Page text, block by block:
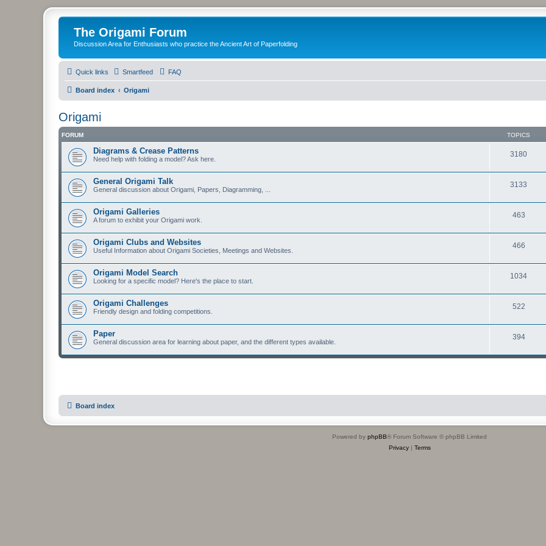
The Origami Forum
Discussion Area for Enthusiasts who practice the Ancient Art of Paperfolding
Quick links Smartfeed FAQ
Board index Origami
Origami
FORUM TOPICS
Diagrams & Crease Patterns
Need help with folding a model? Ask here.
3180
General Origami Talk
General discussion about Origami, Papers, Diagramming, ...
3133
Origami Galleries
A forum to exhibit your Origami work.
463
Origami Clubs and Websites
Useful Information about Origami Societies, Meetings and Websites.
466
Origami Model Search
Looking for a specific model? Here's the place to start.
1034
Origami Challenges
Friendly design and folding competitions.
522
Paper
General discussion area for learning about paper, and the different types available.
394
Board index
Powered by phpBB® Forum Software © phpBB Limited
Privacy| Terms